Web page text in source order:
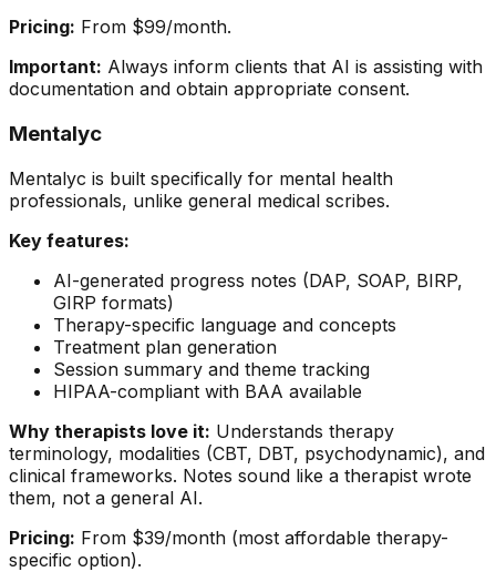
Pricing: From $99/month.
Important: Always inform clients that AI is assisting with
documentation and obtain appropriate consent.
Mentalyc
Mentalyc is built specifically for mental health
professionals, unlike general medical scribes.
Key features:
AI-generated progress notes (DAP, SOAP, BIRP,
GIRP formats)
Therapy-specific language and concepts
Treatment plan generation
Session summary and theme tracking
HIPAA-compliant with BAA available
Why therapists love it: Understands therapy
terminology, modalities (CBT, DBT, psychodynamic), and
clinical frameworks. Notes sound like a therapist wrote
them, not a general AI.
Pricing: From $39/month (most affordable therapy-
specific option).